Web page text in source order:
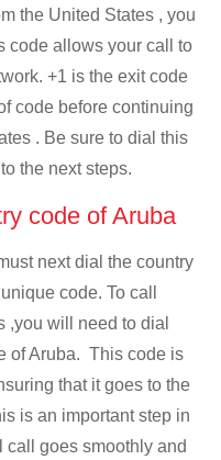
the United States , you
code allows your call to
+1 is the exit code
code before continuing
. Be sure to dial this
the next steps.
code of Aruba
next dial the country
code. To call
,you will need to dial
of Aruba. This code is
that it goes to the
is an important step in
call goes smoothly and